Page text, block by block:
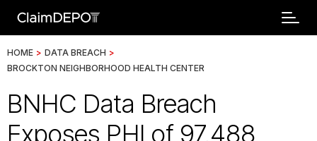
HOME > DATA BREACH >
BROCKTON NEIGHBORHOOD HEALTH CENTER
BNHC Data Breach
Exposes PHI of 97,488